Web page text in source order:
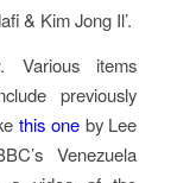
& Kim Jong Il’.
Various items
previously
this oneby Lee
Venezuela